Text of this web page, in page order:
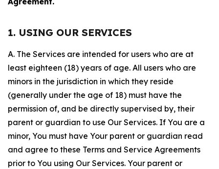
1. USING OUR SERVICES
A. The Services are intended for users who are at
least eighteen (18) years of age. All users who are
minors in the jurisdiction in which they reside
(generally under the age of 18) must have the
permission of, and be directly supervised by, their
parent or guardian to use Our Services. If You are a
minor, You must have Your parent or guardian read
and agree to these Terms and Service Agreements
prior to You using Our Services. Your parent or